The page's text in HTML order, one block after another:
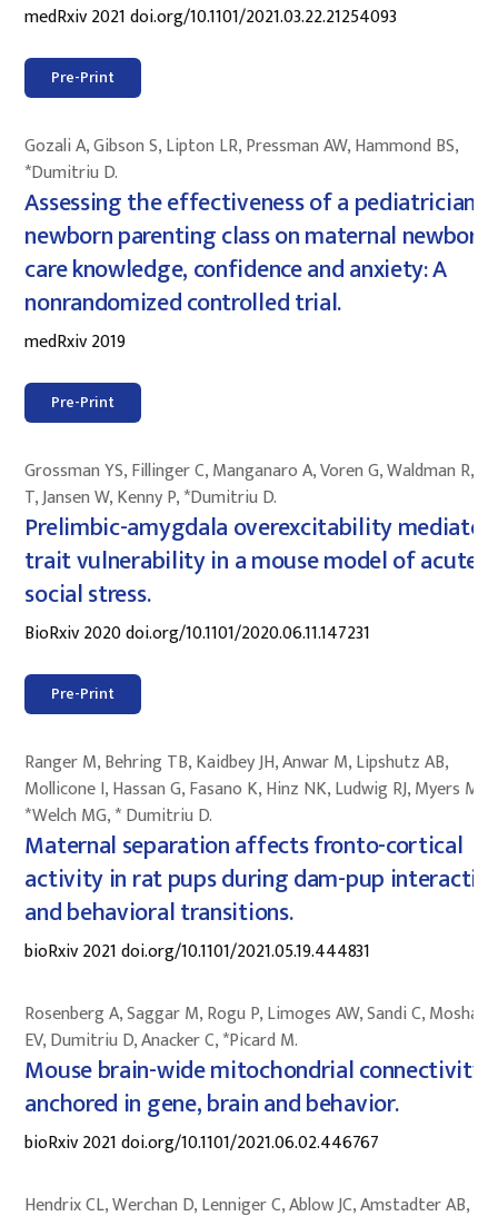
medRxiv 2021 doi.org/10.1101/2021.03.22.21254093
Pre-Print
Gozali A, Gibson S, Lipton LR, Pressman AW, Hammond BS,
*Dumitriu D.
Assessing the effectiveness of a pediatrician-
newborn parenting class on maternal newborn-
care knowledge, confidence and anxiety: A
nonrandomized controlled trial.
medRxiv 2019
Pre-Print
Grossman YS, Fillinger C, Manganaro A, Voren G, Waldman R,
T, Jansen W, Kenny P, *Dumitriu D.
Prelimbic-amygdala overexcitability mediates
trait vulnerability in a mouse model of acute
social stress.
BioRxiv 2020 doi.org/10.1101/2020.06.11.147231
Pre-Print
Ranger M, Behring TB, Kaidbey JH, Anwar M, Lipshutz AB,
Mollicone I, Hassan G, Fasano K, Hinz NK, Ludwig RJ, Myers MM,
*Welch MG, * Dumitriu D.
Maternal separation affects fronto-cortical
activity in rat pups during dam-pup
and behavioral transitions.
bioRxiv 2021 doi.org/10.1101/2021.05.19.444831
Rosenberg A, Saggar M, Rogu P, Limoges AW, Sandi C,
EV, Dumitriu D, Anacker C, *Picard M.
Mouse brain-wide mitochondrial connectivity
anchored in gene, brain and behavior.
bioRxiv 2021 doi.org/10.1101/2021.06.02.446767
Hendrix CL, Werchan D, Lenniger C, Ablow JC, Amstadter AB,